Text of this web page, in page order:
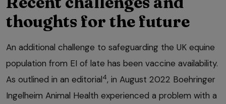
thoughts for the future
An additional challenge to safeguarding the UK equine
population from EI of late has been vaccine availability.
As outlined in an editorial4, in August 2022 Boehringer
Ingelheim Animal Health experienced a problem with a